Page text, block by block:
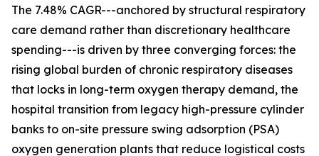
The 7.48% CAGR---anchored by structural respiratory
care demand rather than discretionary healthcare
spending---is driven by three converging forces: the
rising global burden of chronic respiratory diseases
that locks in long-term oxygen therapy demand, the
hospital transition from legacy high-pressure cylinder
banks to on-site pressure swing adsorption (PSA)
oxygen generation plants that reduce logistical costs